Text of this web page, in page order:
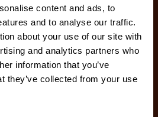
content and ads, to
and to analyse our traffic.
about your use of our site with
and analytics partners who
information that you’ve
they’ve collected from your use